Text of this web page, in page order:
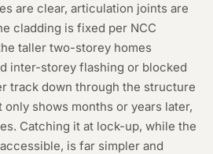
are clear, articulation joints are
cladding is fixed per NCC
taller two-storey homes
inter-storey flashing or blocked
track down through the structure
only shows months or years later,
Catching it at lock-up, while the
is far simpler and